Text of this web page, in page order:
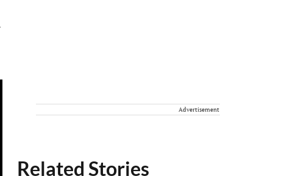
Advertisement
Related Stories